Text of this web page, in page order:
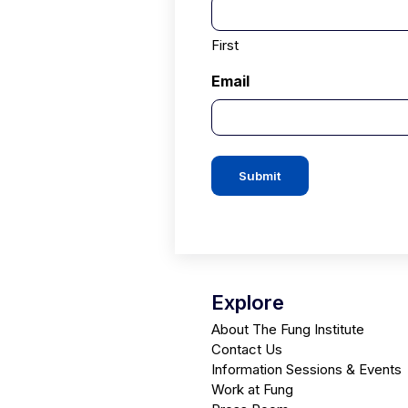
First
Email
Submit
Explore
About The Fung Institute
Contact Us
Information Sessions & Events
Work at Fung